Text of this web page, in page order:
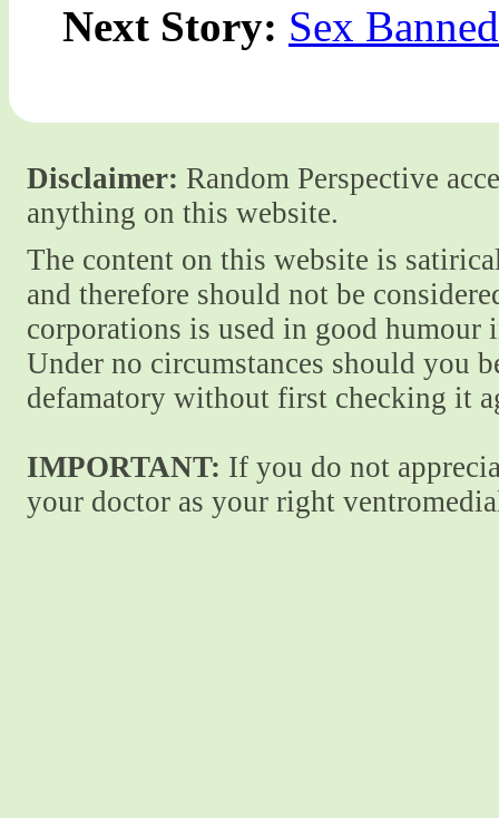
Next Story: Sex
Disclaimer: Random Perspective
anything on this website.
The content on this website is
and therefore should not be
corporations is used in good
Under no circumstances should you
defamatory without first checking it
IMPORTANT: If you do not
your doctor as your right